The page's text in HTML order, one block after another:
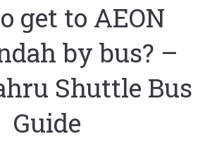
get to AEON
by bus? –
Shuttle Bus
Guide